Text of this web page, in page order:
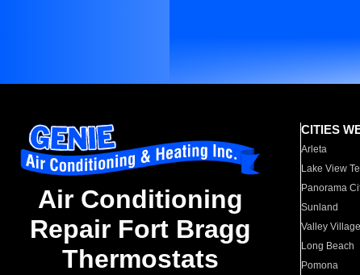
Air Conditioning
Repair Fort Bragg
Thermostats
CITIES
Arleta
Lake View
Panorama
Sunland
Valley Village
Long Beach
Pomona